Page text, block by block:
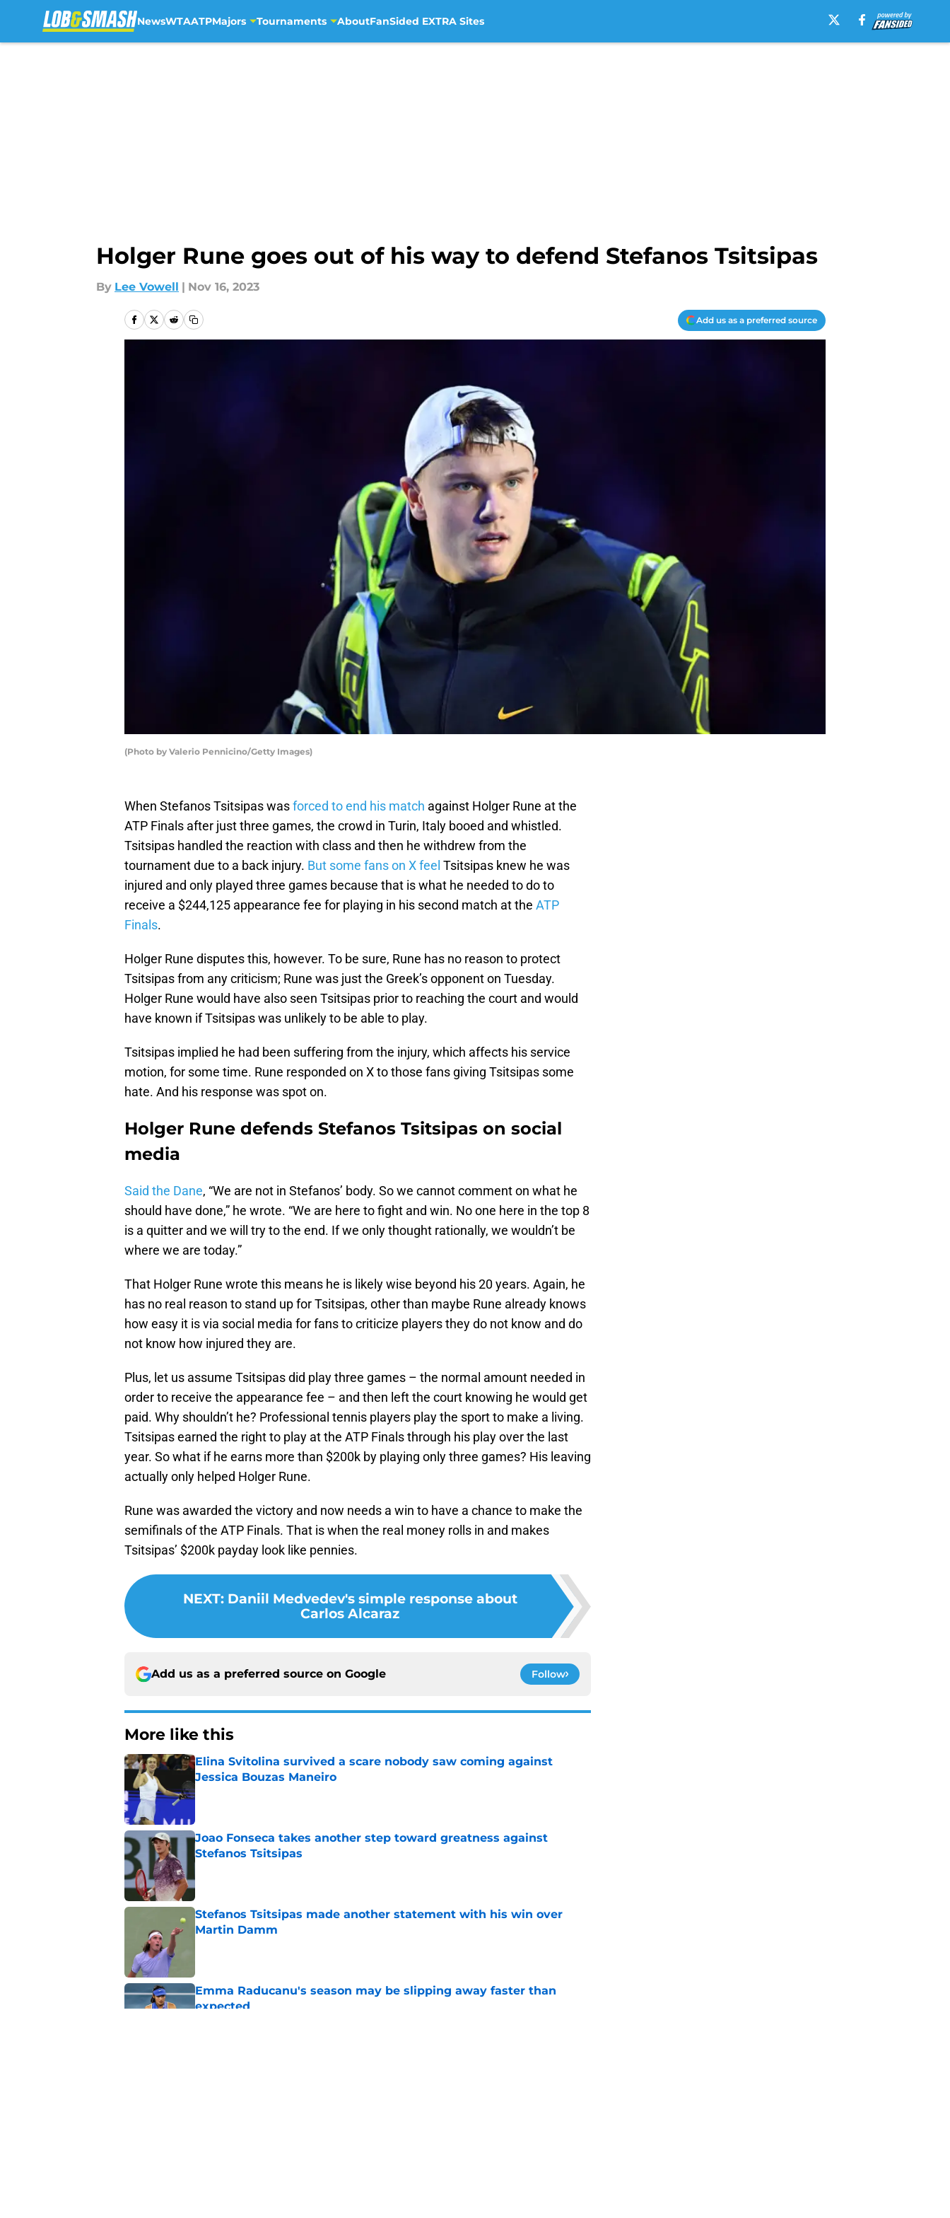
NewsWTAATPMajors Tournaments AboutFanSided EXTRA Sites
Holger Rune goes out of his way to defend Stefanos Tsitsipas
By Lee Vowell | Nov 16, 2023
Add us as a preferred source
(Photo by Valerio Pennicino/Getty Images)
When Stefanos Tsitsipas wasforced to end his match against Holger Rune at the
ATP Finals after just three games, the crowd in Turin, Italy booed and whistled.
Tsitsipas handled the reaction with class and then he withdrew from the
tournament due to a back injury. But some fans on X feel Tsitsipas knew he was
injured and only played three games because that is what he needed to do to
receive a $244,125 appearance fee for playing in his second match at the ATP
Finals.
Holger Rune disputes this, however. To be sure, Rune has no reason to protect
Tsitsipas from any criticism; Rune was just the Greek’s opponent on Tuesday.
Holger Rune would have also seen Tsitsipas prior to reaching the court and would
have known if Tsitsipas was unlikely to be able to play.
Tsitsipas implied he had been suffering from the injury, which affects his service
motion, for some time. Rune responded on X to those fans giving Tsitsipas some
hate. And his response was spot on.
Holger Rune defends Stefanos Tsitsipas on social
media
Said the Dane, “We are not in Stefanos’ body. So we cannot comment on what he
should have done,” he wrote. “We are here to fight and win. No one here in the top 8
is a quitter and we will try to the end. If we only thought rationally, we wouldn’t be
where we are today.”
That Holger Rune wrote this means he is likely wise beyond his 20 years. Again, he
has no real reason to stand up for Tsitsipas, other than maybe Rune already knows
how easy it is via social media for fans to criticize players they do not know and do
not know how injured they are.
Plus, let us assume Tsitsipas did play three games – the normal amount needed in
order to receive the appearance fee – and then left the court knowing he would get
paid. Why shouldn’t he? Professional tennis players play the sport to make a living.
Tsitsipas earned the right to play at the ATP Finals through his play over the last
year. So what if he earns more than $200k by playing only three games? His leaving
actually only helped Holger Rune.
Rune was awarded the victory and now needs a win to have a chance to make the
semifinals of the ATP Finals. That is when the real money rolls in and makes
Tsitsipas’ $200k payday look like pennies.
NEXT: Daniil Medvedev's simple response about
Carlos Alcaraz
Add us as a preferred source on Google Follow
More like this
Elina Svitolina survived a scare nobody saw coming against
Jessica Bouzas Maneiro
Published by on Invalid Date
Joao Fonseca takes another step toward greatness against
Stefanos Tsitsipas
Stefanos Tsitsipas made another statement with his win over
Martin Damm
Emma Raducanu's season may be slipping away faster than
expected